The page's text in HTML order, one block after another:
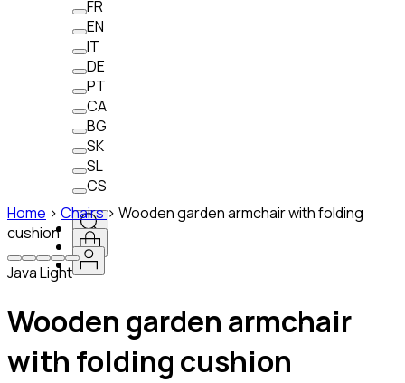
FR
EN
IT
DE
PT
CA
BG
SK
SL
CS
Home > Chairs> Wooden garden armchair with folding
cushion
Java Light
Wooden garden armchair
with folding cushion